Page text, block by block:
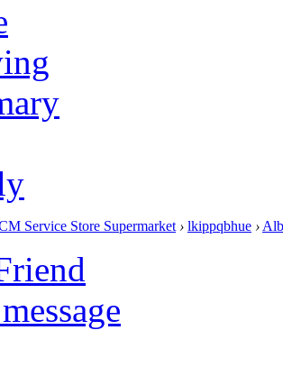
Service Store Supermarket › lkippqbhue ›